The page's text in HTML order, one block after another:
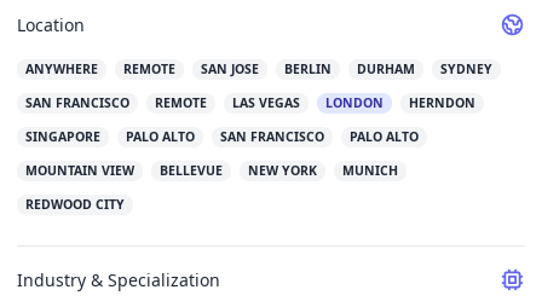
Location
ANYWHERE REMOTE SAN JOSE BERLIN DURHAM
SYDNEY
SAN FRANCISCO
REMOTE LAS VEGAS LONDON
HERNDON
SINGAPORE
PALO ALTO SAN FRANCISCO
PALO ALTO
MOUNTAIN VIEW
BELLEVUE NEW YORK
MUNICH
REDWOOD CITY
Industry & Specialization